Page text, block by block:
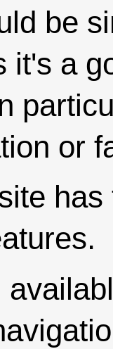
be
it's a
or